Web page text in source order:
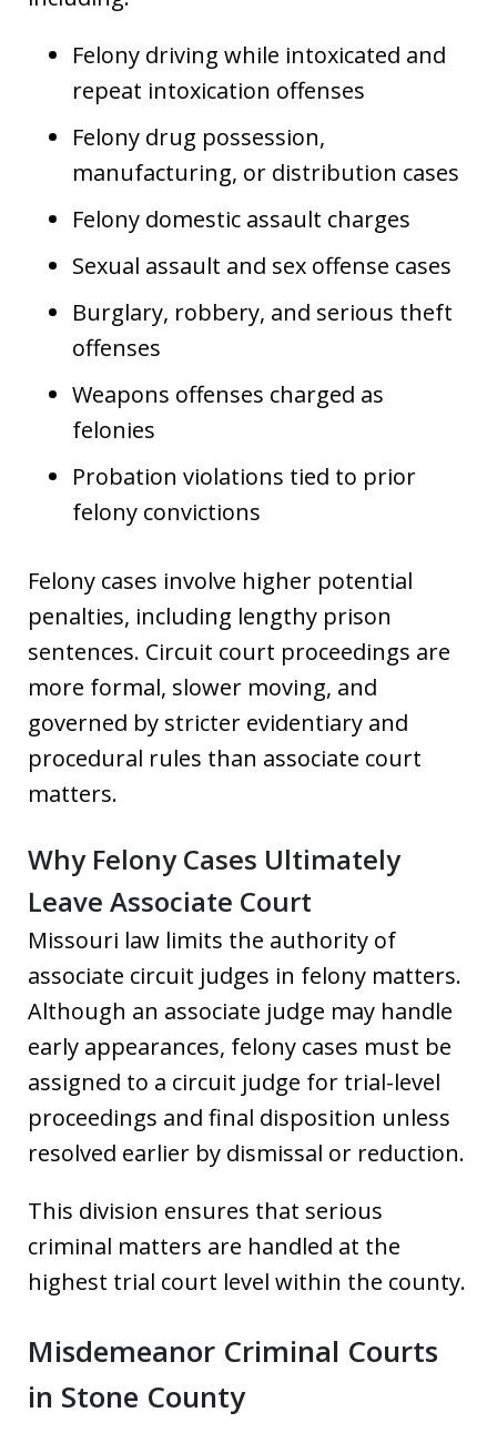
Felony driving while intoxicated and
repeat intoxication offenses
Felony drug possession,
manufacturing, or distribution cases
Felony domestic assault charges
Sexual assault and sex offense cases
Burglary, robbery, and serious theft
offenses
Weapons offenses charged as
felonies
Probation violations tied to prior
felony convictions
Felony cases involve higher potential
penalties, including lengthy prison
sentences. Circuit court proceedings are
more formal, slower moving, and
governed by stricter evidentiary and
procedural rules than associate court
matters.
Why Felony Cases Ultimately
Leave Associate Court
Missouri law limits the authority of
associate circuit judges in felony matters.
Although an associate judge may handle
early appearances, felony cases must be
assigned to a circuit judge for trial-level
proceedings and final disposition unless
resolved earlier by dismissal or reduction.
This division ensures that serious
criminal matters are handled at the
highest trial court level within the county.
Misdemeanor Criminal Courts
in Stone County